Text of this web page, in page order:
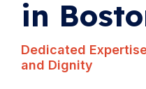
in
Dedicated
and Dignity